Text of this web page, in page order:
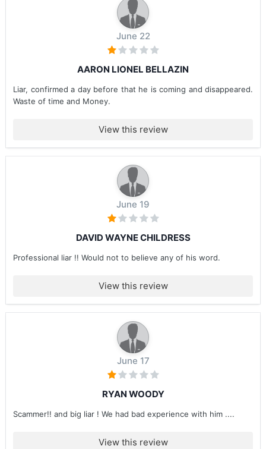
June 22
AARON LIONEL BELLAZIN
Liar, confirmed a day before that he is coming and disappeared.
Waste of time and Money.
View this review
June 19
DAVID WAYNE CHILDRESS
Professional liar !! Would not to believe any of his word.
View this review
June 17
RYAN WOODY
Scammer!! and big liar ! We had bad experience with him ....
View this review